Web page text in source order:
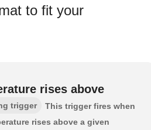
to fit your
rises above
trigger
This trigger fires when
rises above a given